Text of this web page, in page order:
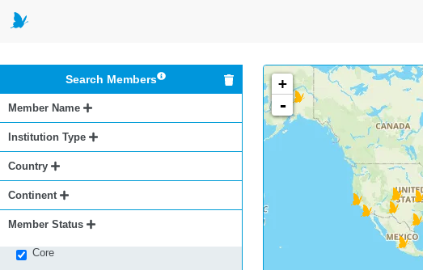
Search Members
Member Name
Institution Type
Country
Continent
Member Status
Core
+
-